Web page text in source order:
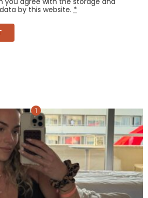
by this website. *